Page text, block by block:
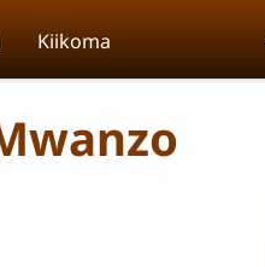
Kiikoma